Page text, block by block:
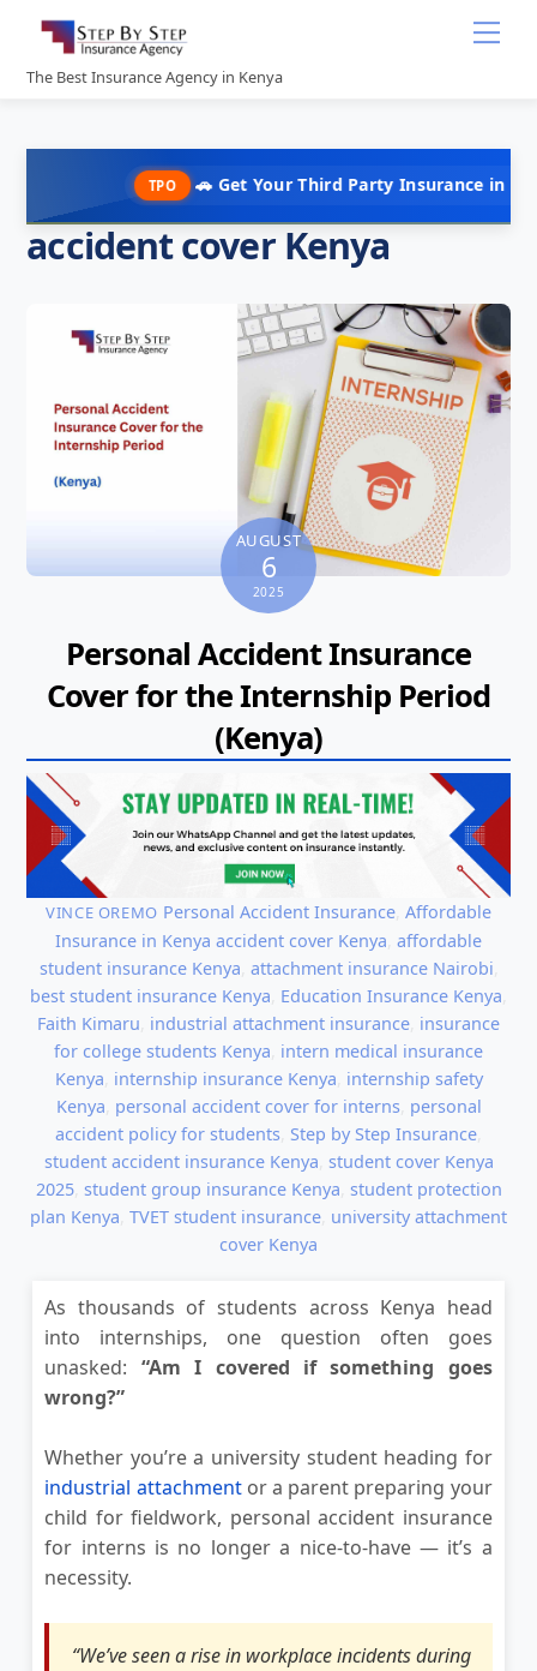
content
The Best Insurance Agency in Kenya
🚗 Get Your Third Party Insurance in Under 10
accident cover Kenya
AUGUST
6
2025
Personal Accident Insurance
Cover for the Internship Period
(Kenya)
VINCE OREMO Personal Accident Insurance ,Affordable
Insurance in Kenya accident cover Kenya affordable
student insurance Kenya attachment insurance Nairobi
best student insurance Kenya Education Insurance Kenya
Faith Kimaru industrial attachment insurance insurance
for college students Kenya intern medical insurance
Kenya internship insurance Kenya internship safety
Kenya personal accident cover for interns, personal
accident policy for students Step by Step Insurance
student accident insurance Kenya student cover Kenya
2025, student group insurance Kenya student protection
plan Kenya TVET student insurance university attachment
cover Kenya
As thousands of students across Kenya head
into internships, one question often goes
unasked: “Am I covered if something goes
wrong?”
Whether you’re a university student heading for
industrial attachmentor a parent preparing your
child for fieldwork, personal accident insurance
for interns is no longer a nice-to-have — it’s a
necessity.
“We’ve seen a rise in workplace incidents during